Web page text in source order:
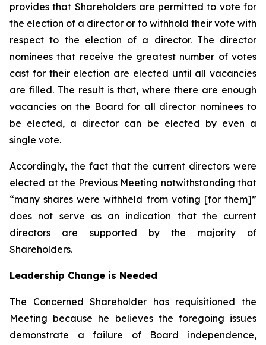
provides that Shareholders are permitted to vote for
the election of a director or to withhold their vote with
respect to the election of a director. The director
nominees that receive the greatest number of votes
cast for their election are elected until all vacancies
are filled. The result is that, where there are enough
vacancies on the Board for all director nominees to
be elected, a director can be elected by even a
single vote.
Accordingly, the fact that the current directors were
elected at the Previous Meeting notwithstanding that
“many shares were withheld from voting [for them]”
does not serve as an indication that the current
directors are supported by the majority of
Shareholders.
Leadership Change is Needed
The Concerned Shareholder has requisitioned the
Meeting because he believes the foregoing issues
demonstrate a failure of Board independence,